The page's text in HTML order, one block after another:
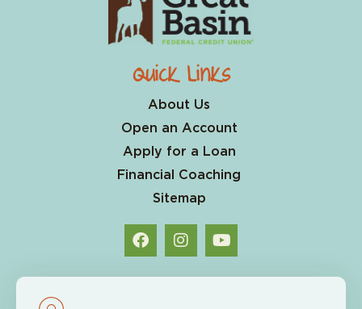
Quick Links
About Us
Open an Account
Apply for a Loan
Financial Coaching
Sitemap